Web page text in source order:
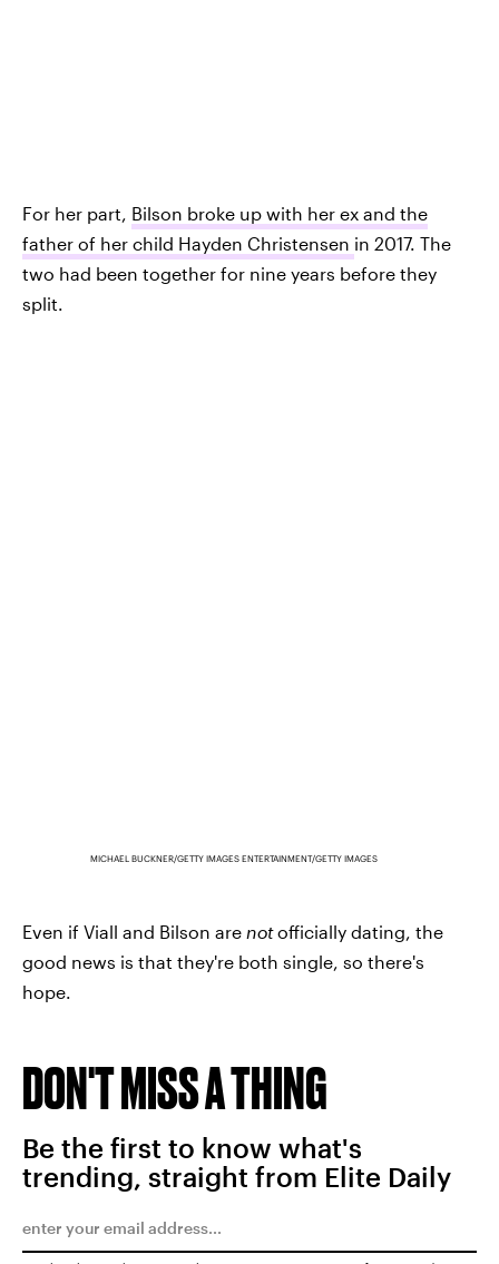
For her part, Bilson broke up with her ex and the
father of her child Hayden Christensen in 2017. The
two had been together for nine years before they
split.
MICHAEL BUCKNER/GETTY IMAGES ENTERTAINMENT/GETTY IMAGES
Even if Viall and Bilson are notofficially dating, the
good news is that they're both single, so there's
hope.
DON'T MISS A THING
Be the first to know what's
trending, straight from Elite Daily